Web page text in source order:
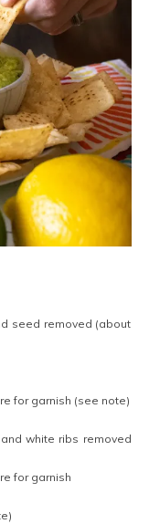
seed removed (about
for garnish (see note)
white ribs removed
for garnish